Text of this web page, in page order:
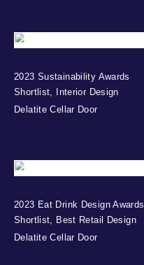
2023 Sustainability Awards
Shortlist, Interior Design
Delatite Cellar Door
2023 Eat Drink Design Awards
Shortlist, Best Retail Design
Delatite Cellar Door